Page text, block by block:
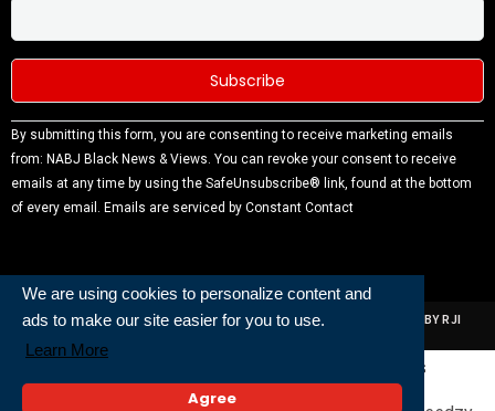
We are using cookies to personalize content and
ads to make our site easier for you to use.
Learn More
Agree
Constant
Contact
Use.
Please
blank.
By submitting this form, you are consenting to receive marketing emails
from: NABJ Black News & Views. You can revoke your consent to receive
emails at any time by using the SafeUnsubscribe® link, found at the bottom
of every email. Emails are serviced by Constant Contact
ALL RIGHTS RESERVED | NABJ NEWS DEVELOPED AND POWERED BY RJI
INSTITUTE OF JOURNALISIM
Powered and Built By